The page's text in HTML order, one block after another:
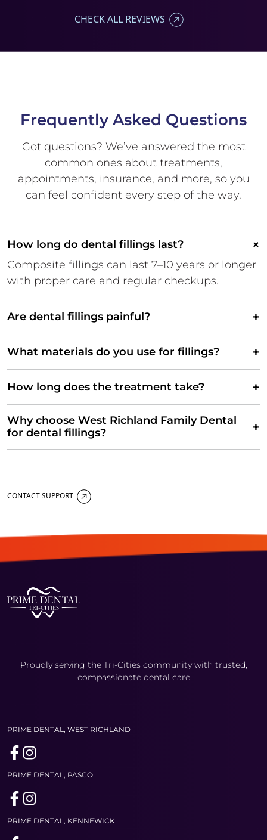
CHECK ALL REVIEWS
Frequently Asked Questions
Got questions? We’ve answered the most
common ones about treatments,
appointments, insurance, and more, so you
can feel confident every step of the way.
How long do dental fillings last? ×
Composite fillings can last 7–10 years or longer
with proper care and regular checkups.
Are dental fillings painful? +
What materials do you use for fillings? +
How long does the treatment take? +
Why choose West Richland Family Dental
for dental fillings?
+
CONTACT SUPPORT
Proudly serving the Tri-Cities community with trusted,
compassionate dental care
PRIME DENTAL, WEST RICHLAND
PRIME DENTAL, PASCO
PRIME DENTAL, KENNEWICK